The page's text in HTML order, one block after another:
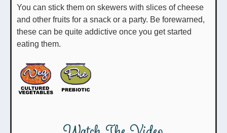
You can stick them on skewers with slices of cheese
and other fruits for a snack or a party. Be forewarned,
these can be quite addictive once you get started
eating them.